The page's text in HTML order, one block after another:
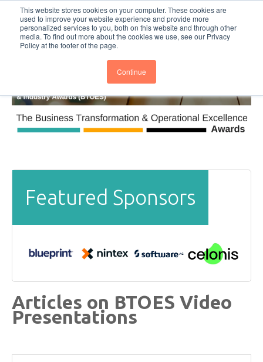
This website stores cookies on your computer. These cookies are
used to improve your website experience and provide more
personalized services to you, both on this website and through other
media. To find out more about the cookies we use, see our Privacy
Policy at the footer of the page.
Continue
BTOESInsights Subscribe
Featured Sponsors
Articles on BTOES Video
Presentations